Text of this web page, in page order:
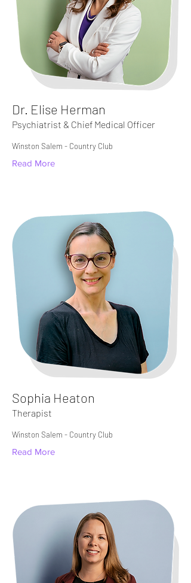
Dr. Elise Herman
Psychiatrist & Chief Medical Officer
Winston Salem - Country Club
Read More
Sophia Heaton
Therapist
Winston Salem - Country Club
Read More